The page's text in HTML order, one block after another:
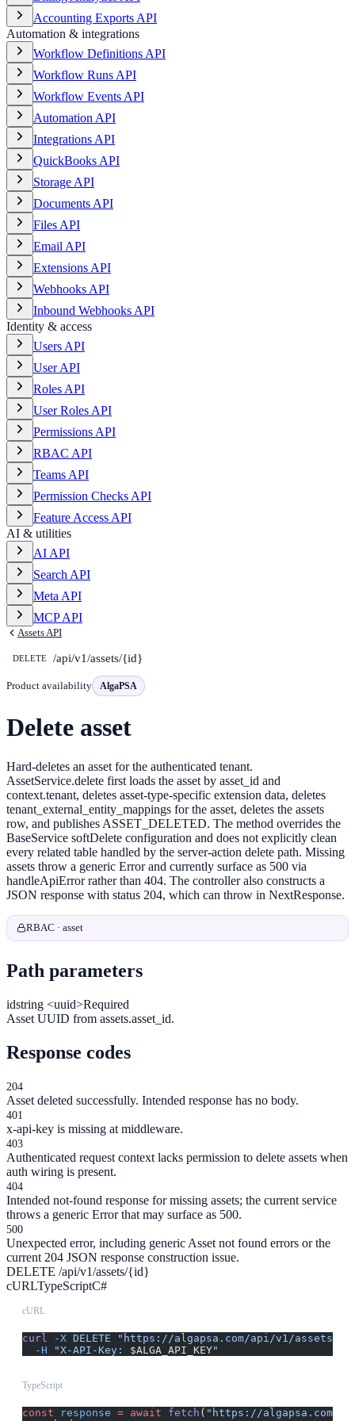
Accounting Exports API
Automation & integrations
Workflow Definitions API
Workflow Runs API
Workflow Events API
Automation API
Integrations API
QuickBooks API
Storage API
Documents API
Files API
Email API
Extensions API
Webhooks API
Inbound Webhooks API
Identity & access
Users API
User API
Roles API
User Roles API
Permissions API
RBAC API
Teams API
Permission Checks API
Feature Access API
AI & utilities
AI API
Search API
Meta API
MCP API
Assets API
DELETE /api/v1/assets/{id}
Product availability AlgaPSA
Delete asset
Hard-deletes an asset for the authenticated tenant.
AssetService.delete first loads the asset by asset_id and
context.tenant, deletes asset-type-specific extension data, deletes
tenant_external_entity_mappings for the asset, deletes the assets
row, and publishes ASSET_DELETED. The method overrides the
BaseService softDelete configuration and does not explicitly clean
every related table handled by the server-action delete path. Missing
assets throw a generic Error and currently surface as 500 via
handleApiError rather than 404. The controller also constructs a
JSON response with status 204, which can throw in NextResponse.
RBAC · asset
Path parameters
idstring <uuid>Required
Asset UUID from assets.asset_id.
Response codes
204
Asset deleted successfully. Intended response has no body.
401
x-api-key is missing at middleware.
403
Authenticated request context lacks permission to delete assets when
auth wiring is present.
404
Intended not-found response for missing assets; the current service
throws a generic Error that may surface as 500.
500
Unexpected error, including generic Asset not found errors or the
current 204 JSON response construction issue.
DELETE /api/v1/assets/{id}
cURLTypeScriptC#
cURL
curl -X DELETE "https://algapsa.com/api/v1/assets/
  -H
"X-API-Key: $ALGA_API_KEY"
TypeScript
const response = await fetch ( "https://algapsa.com/